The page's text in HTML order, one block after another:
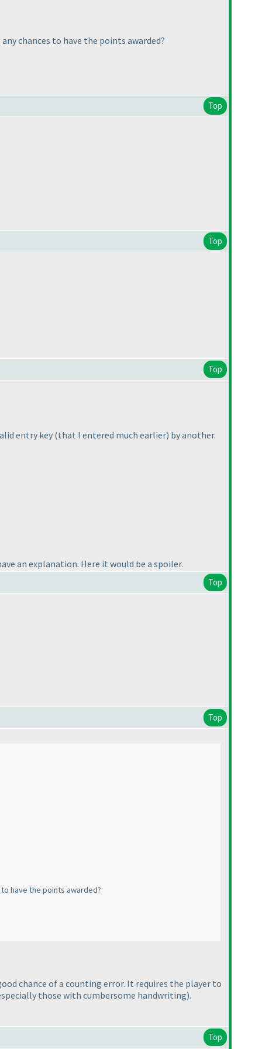
chances to have the points awarded?
Top
Top
Top
entry key (that I entered much earlier) by another.
an explanation. Here it would be a spoiler.
Top
Top
have the points awarded?
chance of a counting error. It requires the player to
those with cumbersome handwriting).
Top